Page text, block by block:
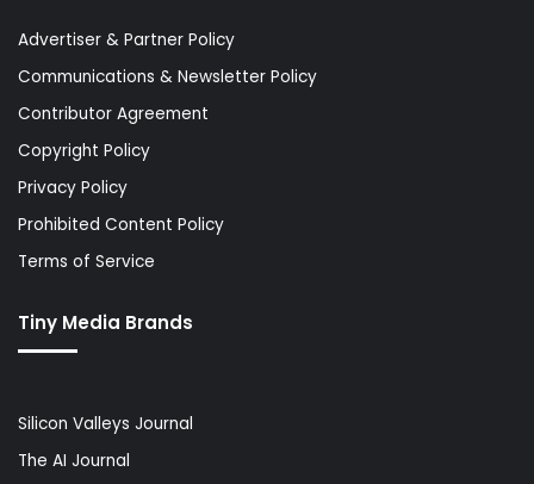
Advertiser & Partner Policy
Communications & Newsletter Policy
Contributor Agreement
Copyright Policy
Privacy Policy
Prohibited Content Policy
Terms of Service
Tiny Media Brands
Silicon Valleys Journal
The AI Journal